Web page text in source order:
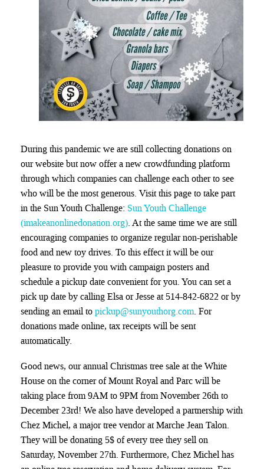
During this pandemic we are still collecting donations on
our website but now offer a new crowdfunding platform
through which companies can challenge each other to see
who will be the most generous. Visit this page to take part
in the Sun Youth Challenge: Sun Youth Challenge
(imakeanonlinedonation.org). At the same time we are still
encouraging companies to organize regular non-perishable
food and new toy drives. To this effect it will be our
pleasure to provide you with campaign posters and
schedule a pickup date convenient for you.You can set a
pick up date by calling Elsa or Jesse at 514-842-6822 or by
sending an email topickup@sunyouthorg.com. For
donations made online, tax receipts will be sent
automatically.
Good news, our annual Christmas tree sale at the White
House on the corner of Mount Royal and Parc will be
taking place from 9AM to 9PM from November 26th to
December 23rd! We also have developed a partnership with
Chez Michel, a major tree vendor at Marche Jean Talon.
They will be donating 5$ of every tree they sell on
Saturday, November 27th. Furthermore, Chez Michel has